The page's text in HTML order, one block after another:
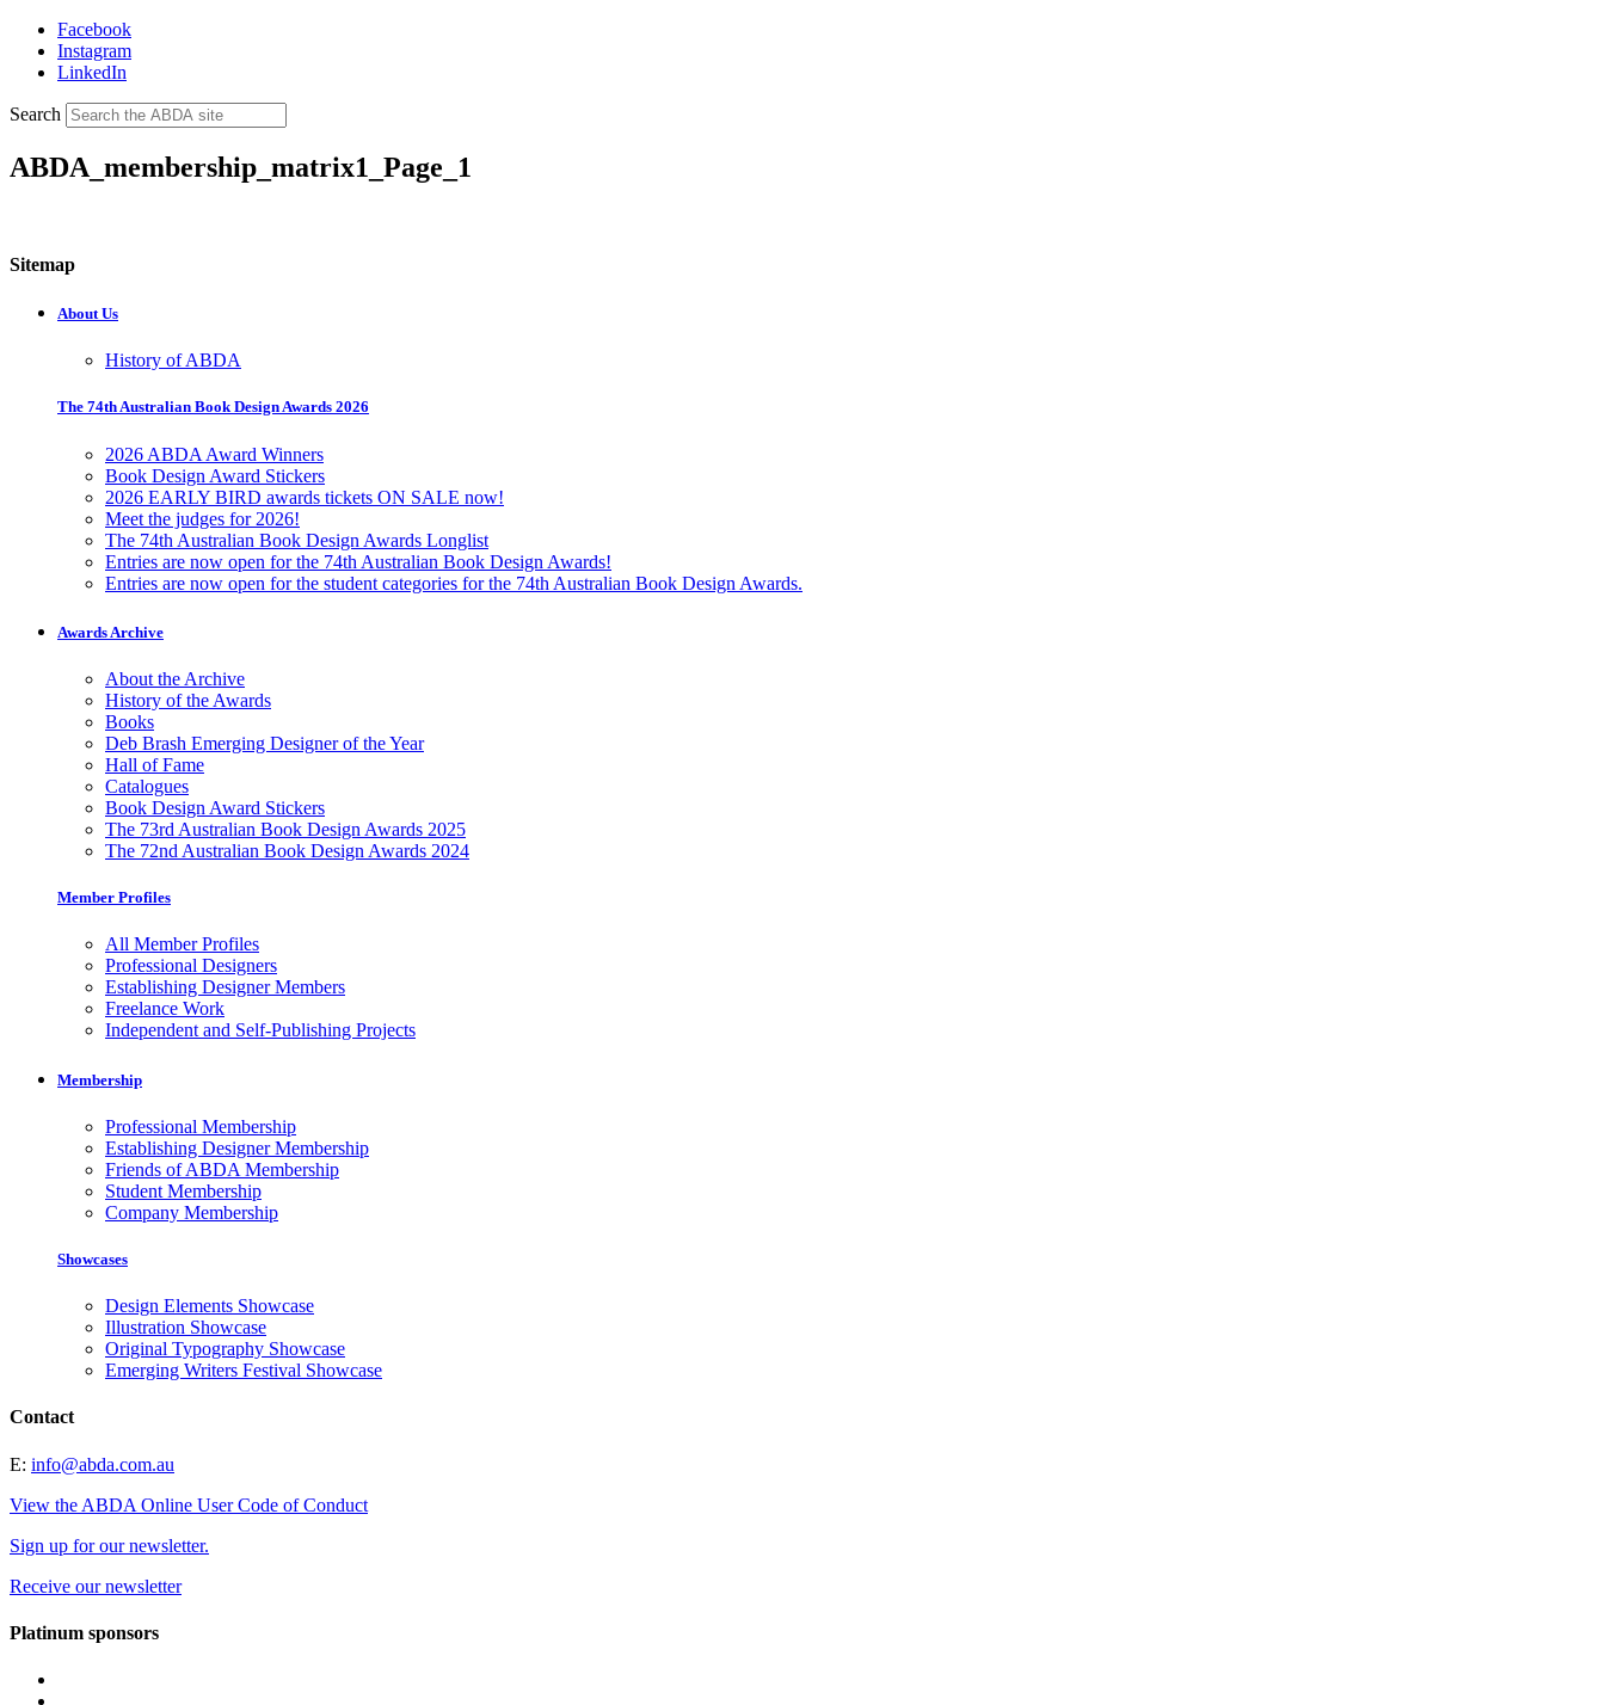
Facebook
Instagram
LinkedIn
Search
ABDA_membership_matrix1_Page_1
Sitemap
About Us
History of ABDA
The 74th Australian Book Design Awards 2026
2026 ABDA Award Winners
Book Design Award Stickers
2026 EARLY BIRD awards tickets ON SALE now!
Meet the judges for 2026!
The 74th Australian Book Design Awards Longlist
Entries are now open for the 74th Australian Book Design Awards!
Entries are now open for the student categories for the 74th Australian Book Design Awards.
Awards Archive
About the Archive
History of the Awards
Books
Deb Brash Emerging Designer of the Year
Hall of Fame
Catalogues
Book Design Award Stickers
The 73rd Australian Book Design Awards 2025
The 72nd Australian Book Design Awards 2024
Member Profiles
All Member Profiles
Professional Designers
Establishing Designer Members
Freelance Work
Independent and Self-Publishing Projects
Membership
Professional Membership
Establishing Designer Membership
Friends of ABDA Membership
Student Membership
Company Membership
Showcases
Design Elements Showcase
Illustration Showcase
Original Typography Showcase
Emerging Writers Festival Showcase
Contact
E: info@abda.com.au
View the ABDA Online User Code of Conduct
Sign up for our newsletter.
Receive our newsletter
Platinum sponsors